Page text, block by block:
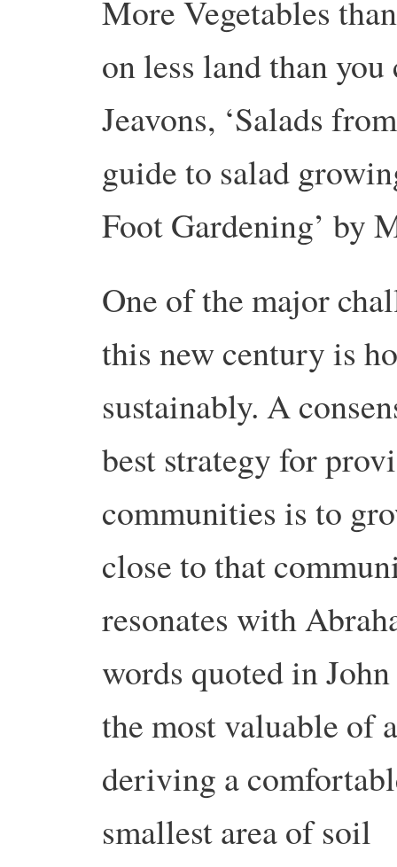
More Vegetables
on less land than
Jeavons, ‘Salads
guide to salad
Foot Gardening’ by
One of the major
this new century is
sustainably. A
best strategy for
communities is to
close to that
resonates with
words quoted in
the most valuable of
deriving a
smallest area of soil